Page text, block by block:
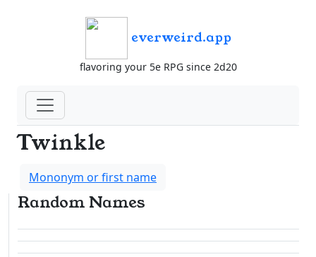
everweird.app
flavoring your 5e RPG since 2d20
Twinkle
Mononym or first name
Random Names